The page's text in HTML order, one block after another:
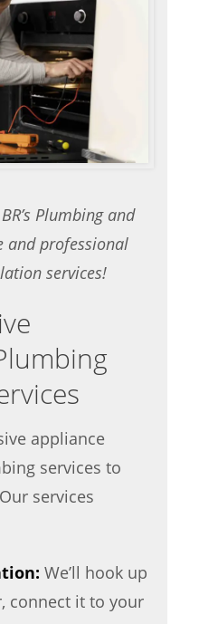
Plumbing and
and professional
services!
appliance
services to
services
We’ll hook up
connect it to your